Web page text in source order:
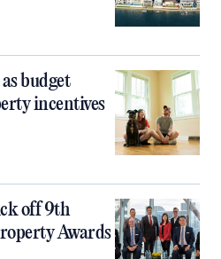
budget
incentives
off 9th
Awards